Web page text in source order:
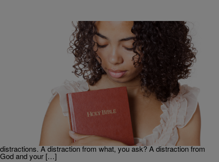
Ed Powell
Distracted By The Craziness Of The World? 3
Scriptures To Refocus You
By definition, a distraction is something that turns your attention
away from something else, and agitates your mind, and emotions. All
the latest news on Donald Trump, investigations into Russian ties,
who and what is racist, and Twitter hashtag-driven outrage, are all
distractions. A distraction from what, you ask? A distraction from
God and your […]